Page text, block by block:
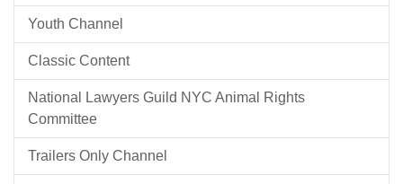
Youth Channel
Classic Content
National Lawyers Guild NYC Animal Rights
Committee
Trailers Only Channel